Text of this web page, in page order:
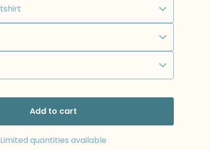
Add to cart
Limited quantities available